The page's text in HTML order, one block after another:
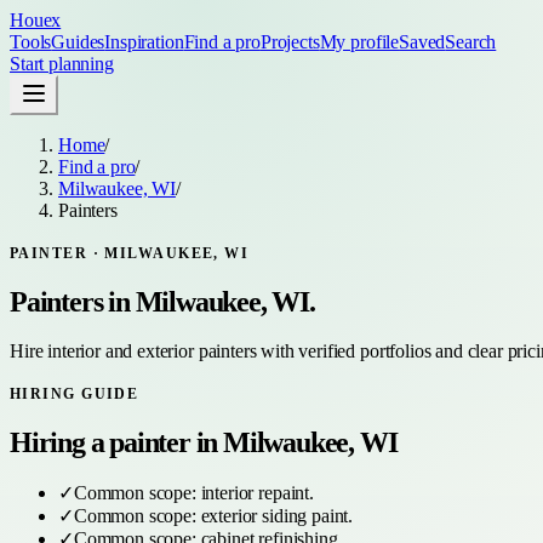
Houex
ToolsGuidesInspirationFind a proProjectsMy profileSavedSearch
Start planning
Home/
Find a pro/
Milwaukee, WI/
Painters
PAINTER ·MILWAUKEE, WI
PaintersinMilwaukee, WI.
Hire interior and exterior painters with verified portfolios and clear
HIRING GUIDE
Hiring apainterinMilwaukee, WI
✓Common scope: interior repaint.
✓Common scope: exterior siding paint.
✓Common scope: cabinet refinishing.